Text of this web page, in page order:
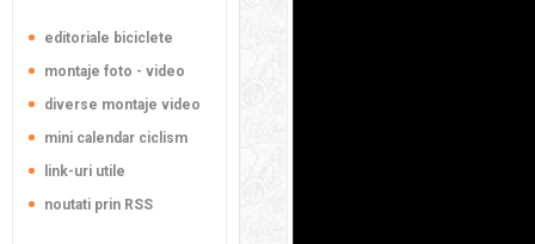
editoriale biciclete
montaje foto - video
diverse montaje video
mini calendar ciclism
link-uri utile
noutati prin RSS